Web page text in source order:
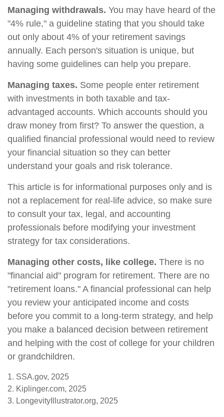
Managing withdrawals. You may have heard of the
"4% rule," a guideline stating that you should take
out only about 4% of your retirement savings
annually. Each person's situation is unique, but
having some guidelines can help you prepare.
Managing taxes. Some people enter retirement
with investments in both taxable and tax-
advantaged accounts. Which accounts should you
draw money from first? To answer the question, a
qualified financial professional would need to review
your financial situation so they can better
understand your goals and risk tolerance.
This article is for informational purposes only and is
not a replacement for real-life advice, so make sure
to consult your tax, legal, and accounting
professionals before modifying your investment
strategy for tax considerations.
Managing other costs, like college. There is no
"financial aid" program for retirement. There are no
"retirement loans." A financial professional can help
you review your anticipated income and costs
before you commit to a long-term strategy, and help
you make a balanced decision between retirement
and helping with the cost of college for your children
or grandchildren.
1. SSA.gov, 2025
2. Kiplinger.com, 2025
3. LongevityIllustrator.org, 2025